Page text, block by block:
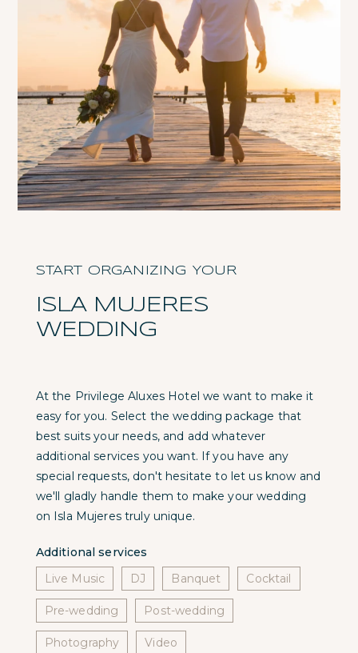
START ORGANIZING YOUR
ISLA MUJERES
WEDDING
At the Privilege Aluxes Hotel we want to make it
easy for you. Select the wedding package that
best suits your needs, and add whatever
additional services you want. If you have any
special requests, don't hesitate to let us know and
we'll gladly handle them to make your wedding
on Isla Mujeres truly unique.
Additional services
Live Music
DJ Banquet Cocktail
Pre-wedding Post-wedding
Photography Video